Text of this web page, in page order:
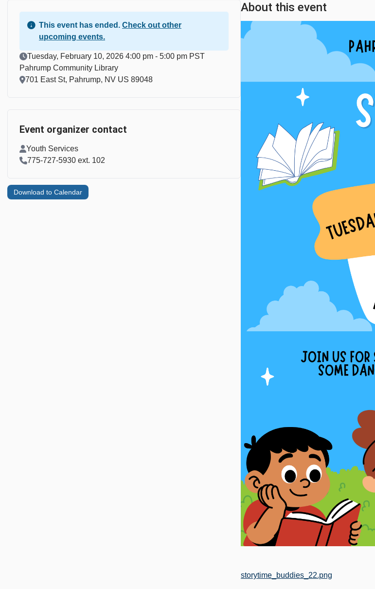
Download to Calendar
This event has ended. Check out other
upcoming events.
Event Date
Tuesday, February 10, 2026 4:00 pm - 5:00 pm PST
Pahrump Community Library
Location
701 East St, Pahrump, NV US 89048
Event organizer contact
Contact Name
Youth Services
Contact Phone
775-727-5930 ext. 102
About this event
File
storytime_buddies_22.png